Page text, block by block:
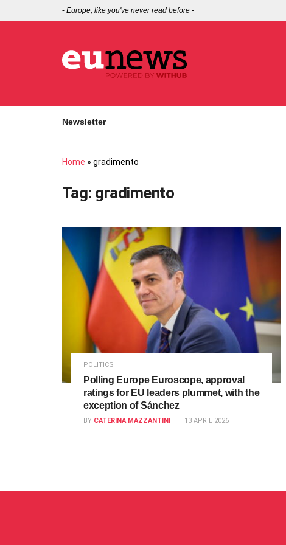
- Europe, like you've never read before -
Newsletter
Home » gradimento
Tag: gradimento
POLITICS
Polling Europe Euroscope, approval
ratings for EU leaders plummet, with the
exception of Sánchez
BY CATERINA MAZZANTINI 13 APRIL 2026